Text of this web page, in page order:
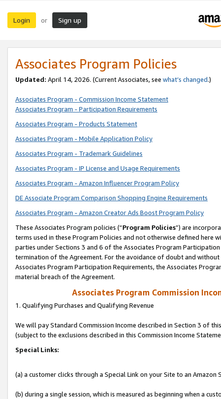
Login or Sign up
Associates Program Policies
Updated: April 14, 2026. (Current Associates, see what’s changed.)
Associates Program - Commission Income Statement
Associates Program - Participation Requirements
Associates Program - Products Statement
Associates Program - Mobile Application Policy
Associates Program - Trademark Guidelines
Associates Program - IP License and Usage Requirements
Associates Program - Amazon Influencer Program Policy
DE Associate Program Comparison Shopping Engine Requirements
Associates Program - Amazon Creator Ads Boost Program Policy
These Associates Program policies (“Program Policies”) are
terms used in these Program Policies and not otherwise defined
parties under Sections 3 and 6 of the Associates Program
termination of the Agreement. For the avoidance of doubt and
Associates Program Participation Requirements, the Associates
material breach of the Agreement.
Associates Program Commission
1. Qualifying Purchases and Qualifying Revenue
We will pay Standard Commission Income described in Section 3 of
(subject to the exclusions described in this Commission Income
Special Links:
(a) a customer clicks through a Special Link on your Site to an Amazon
(b) during a single session, which is measured as beginning when a